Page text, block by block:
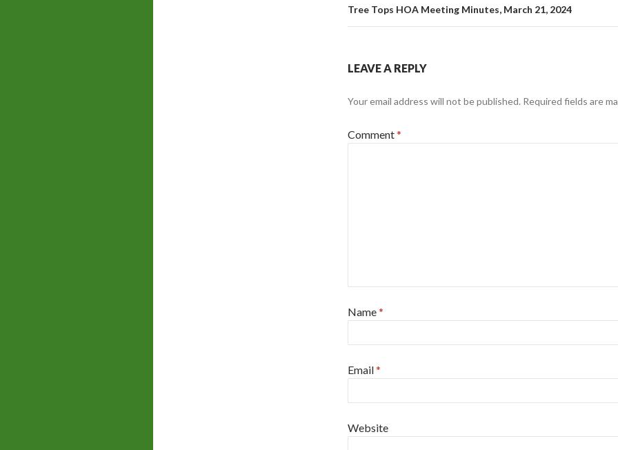
Tree Tops HOA Meeting Minutes, March 21, 2024
LEAVE A REPLY
Your email address will not be published. Required fields are
Comment*
Name*
Email*
Website